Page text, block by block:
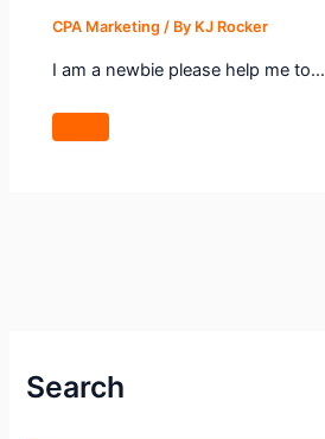
CPA Marketing / By KJ Rocker
I am a newbie please help me to…
Search